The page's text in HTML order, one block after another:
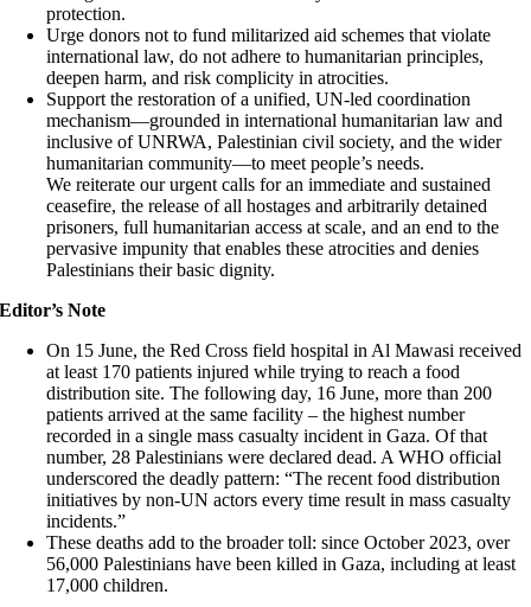
protection.
Urge donors not to fund militarized aid schemes that violate
international law, do not adhere to humanitarian principles,
deepen harm, and risk complicity in atrocities.
Support the restoration of a unified, UN-led coordination
mechanism—grounded in international humanitarian law and
inclusive of UNRWA, Palestinian civil society, and the wider
humanitarian community—to meet people’s needs.
We reiterate our urgent calls for an immediate and sustained
ceasefire, the release of all hostages and arbitrarily detained
prisoners, full humanitarian access at scale, and an end to the
pervasive impunity that enables these atrocities and denies
Palestinians their basic dignity.
Editor’s Note
On 15 June, the Red Cross field hospital in Al Mawasi received
at least 170 patients injured while trying to reach a food
distribution site. The following day, 16 June, more than 200
patients arrived at the same facility – the highest number
recorded in a single mass casualty incident in Gaza. Of that
number, 28 Palestinians were declared dead. A WHO official
underscored the deadly pattern: “The recent food distribution
initiatives by non-UN actors every time result in mass casualty
incidents.”
These deaths add to the broader toll: since October 2023, over
56,000 Palestinians have been killed in Gaza, including at least
17,000 children.